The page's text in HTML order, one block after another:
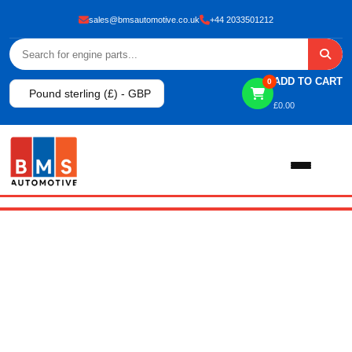
sales@bmsautomotive.co.uk +44 2033501212
Pound sterling (£) - GBP
0 ADD TO CART
£0.00